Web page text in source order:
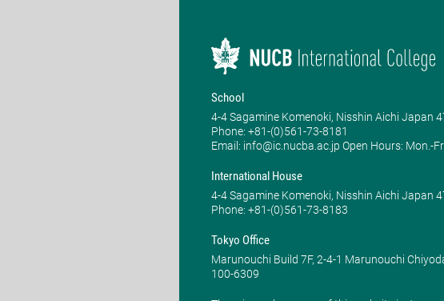
School
4-4 Sagamine Komenoki, Nisshin Aichi Japan
Phone: ​+81-(0)561-73-8181
Email: info@ic.nucba.ac.jp Open Hours: ​Mon.-
International House
4-4 Sagamine Komenoki, Nisshin Aichi Japan
Phone: ​+81-(0)561-73-8183
Tokyo Office
Marunouchi Build 7F, 2-4-1 Marunouchi
100-6309